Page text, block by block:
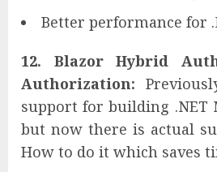
Better performance for
12. Blazor Hybrid
Authorization:
support for building .NET
but now there is actual
How to do it which saves